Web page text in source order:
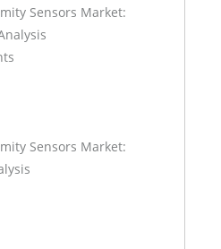
Sensors Market:
Sensors Market: